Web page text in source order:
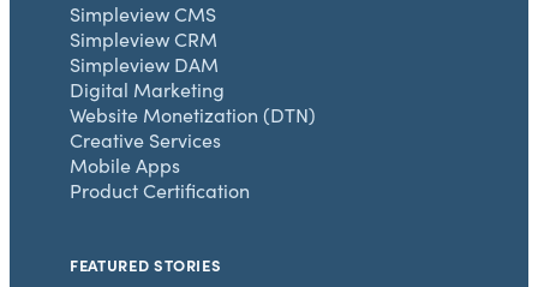
Simpleview CMS
Simpleview CRM
Simpleview DAM
Digital Marketing
Website Monetization (DTN)
Creative Services
Mobile Apps
Product Certification
FEATURED STORIES